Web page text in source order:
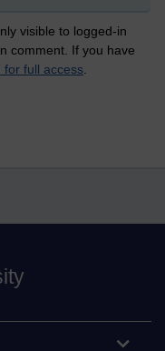
visible to logged-in
comment. If you have
for full access